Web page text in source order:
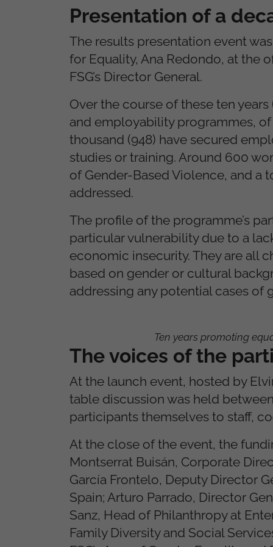
Presentation of a
The results presentation event
for Equality, Ana Redondo, at the
FSG’s Director General.
Over the course of these ten
and employability programmes,
thousand (948) have secured
studies or training. Around 600
of Gender-Based Violence, and a
addressed.
The profile of the programme’s
particular vulnerability due to a
economic insecurity. They are all
based on gender or cultural
addressing any potential cases of
Ten years promoting
The voices of the
At the launch event, hosted by
table discussion was held
participants themselves to staff,
At the close of the event, the
Montserrat Buisán, Corporate
García Frontelo, Deputy Director
Spain; Arturo Parrado, Director
Sanz, Head of Philanthropy at
Family Diversity and Social